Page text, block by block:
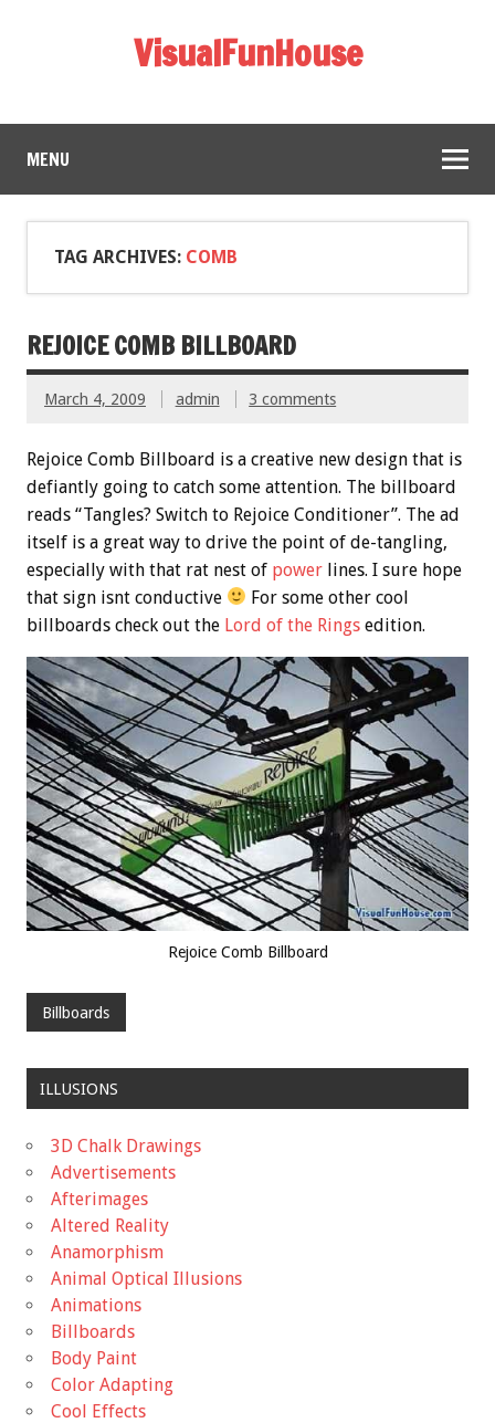
VisualFunHouse
MENU
TAG ARCHIVES: COMB
REJOICE COMB BILLBOARD
March 4, 2009 admin 3 comments
Rejoice Comb Billboard is a creative new design that is
defiantly going to catch some attention. The billboard
reads “Tangles? Switch to Rejoice Conditioner”. The ad
itself is a great way to drive the point of de-tangling,
especially with that rat nest of power lines. I sure hope
that sign isnt conductive
For some other cool
billboards check out the Lord of the Rings edition.
Rejoice Comb Billboard
Billboards
ILLUSIONS
3D Chalk Drawings
Advertisements
Afterimages
Altered Reality
Anamorphism
Animal Optical Illusions
Animations
Billboards
Body Paint
Color Adapting
Cool Effects